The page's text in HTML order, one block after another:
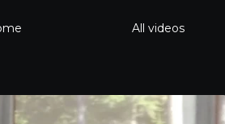
All videos